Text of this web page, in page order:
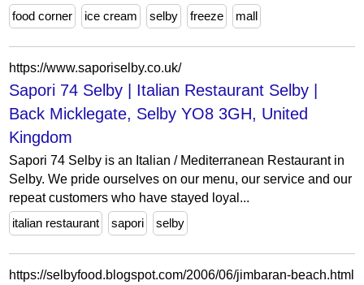
food corner ice cream selby freeze mall
https://www.saporiselby.co.uk/
Sapori 74 Selby | Italian Restaurant Selby |
Back Micklegate, Selby YO8 3GH, United
Kingdom
Sapori 74 Selby is an Italian / Mediterranean Restaurant in
Selby. We pride ourselves on our menu, our service and our
repeat customers who have stayed loyal...
italian restaurant
sapori selby
https://selbyfood.blogspot.com/2006/06/jimbaran-beach.html